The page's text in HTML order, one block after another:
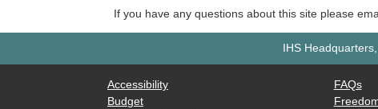
If you have any questions about this site please
IHS
Accessibility
Budget
FAQs